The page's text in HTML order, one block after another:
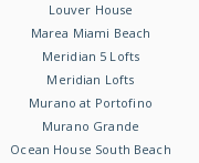
Louver House
Marea Miami Beach
Meridian 5 Lofts
Meridian Lofts
Murano at Portofino
Murano Grande
Ocean House South Beach